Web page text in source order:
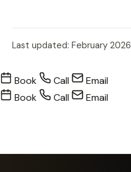
Last updated: February 2026
Book Call
Email
Book
Call Email